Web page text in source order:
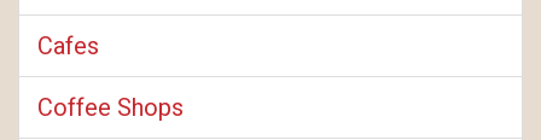
Cafes
Coffee Shops